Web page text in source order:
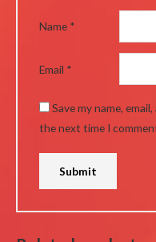
Name *
Email *
Save my name,
the next time I